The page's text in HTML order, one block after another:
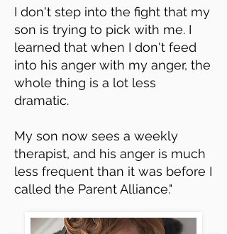
I don't step into the fight that my
son is trying to pick with me. I
learned that when I don't feed
into his anger with my anger, the
whole thing is a lot less
dramatic.
My son now sees a weekly
therapist, and his anger is much
less frequent than it was before I
called the Parent Alliance."